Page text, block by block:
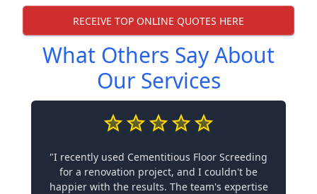
RECEIVE TOP ONLINE QUOTES HERE
What Others Say About
Our Services
"I recently used Cementitious Floor Screeding
for a renovation project, and I couldn't be
happier with the results. The team's expertise